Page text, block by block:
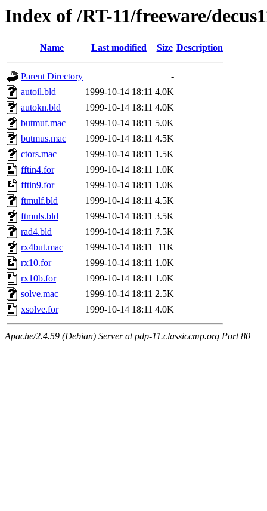
Index of /RT-11/freeware/
Name Last modified Size Description
Parent Directory
-
autoil.bld
1999-10-14 18:11 4.0K
autokn.bld
1999-10-14 18:11 4.0K
butmuf.mac
1999-10-14 18:11 5.0K
butmus.mac
1999-10-14 18:11 4.5K
ctors.mac
1999-10-14 18:11 1.5K
fftin4.for
1999-10-14 18:11 1.0K
fftin9.for
1999-10-14 18:11 1.0K
ftmulf.bld
1999-10-14 18:11 4.5K
ftmuls.bld
1999-10-14 18:11 3.5K
rad4.bld
1999-10-14 18:11 7.5K
rx4but.mac
1999-10-14 18:11
11K
rx10.for
1999-10-14 18:11 1.0K
rx10b.for
1999-10-14 18:11 1.0K
solve.mac
1999-10-14 18:11 2.5K
xsolve.for
1999-10-14 18:11 4.0K
Apache/2.4.59 (Debian) Server at pdp-11.classiccmp.org Port 80